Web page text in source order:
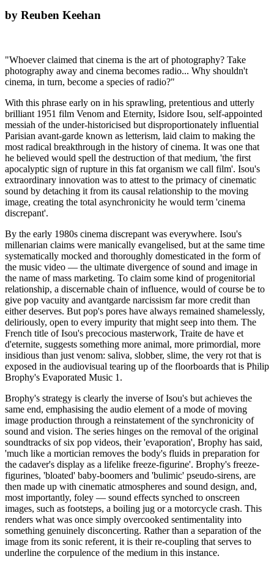
by Reuben Keehan
"Whoever claimed that cinema is the art of photography? Take
photography away and cinema becomes radio... Why shouldn't
cinema, in turn, become a species of radio?"
With this phrase early on in his sprawling, pretentious and utterly
brilliant 1951 film Venom and Eternity, Isidore Isou, self-appointed
messiah of the under-historicised but disproportionately influential
Parisian avant-garde known as letterism, laid claim to making the
most radical breakthrough in the history of cinema. It was one that
he believed would spell the destruction of that medium, 'the first
apocalyptic sign of rupture in this fat organism we call film'. Isou's
extraordinary innovation was to attest to the primacy of cinematic
sound by detaching it from its causal relationship to the moving
image, creating the total asynchronicity he would term 'cinema
discrepant'.
By the early 1980s cinema discrepant was everywhere. Isou's
millenarian claims were manically evangelised, but at the same time
systematically mocked and thoroughly domesticated in the form of
the music video — the ultimate divergence of sound and image in
the name of mass marketing. To claim some kind of progenitorial
relationship, a discernable chain of influence, would of course be to
give pop vacuity and avantgarde narcissism far more credit than
either deserves. But pop's pores have always remained shamelessly,
deliriously, open to every impurity that might seep into them. The
French title of Isou's precocious masterwork, Traite de have et
d'eternite, suggests something more animal, more primordial, more
insidious than just venom: saliva, slobber, slime, the very rot that is
exposed in the audiovisual tearing up of the floorboards that is Philip
Brophy's Evaporated Music 1.
Brophy's strategy is clearly the inverse of Isou's but achieves the
same end, emphasising the audio element of a mode of moving
image production through a reinstatement of the synchronicity of
sound and vision. The series hinges on the removal of the original
soundtracks of six pop videos, their 'evaporation', Brophy has said,
'much like a mortician removes the body's fluids in preparation for
the cadaver's display as a lifelike freeze-figurine'. Brophy's freeze-
figurines, 'bloated' baby-boomers and 'bulimic' pseudo-sirens, are
then made up with cinematic atmospheres and sound design, and,
most importantly, foley — sound effects synched to onscreen
images, such as footsteps, a boiling jug or a motorcycle crash. This
renders what was once simply overcooked sentimentality into
something genuinely disconcerting. Rather than a separation of the
image from its sonic referent, it is their re-coupling that serves to
underline the corpulence of the medium in this instance.